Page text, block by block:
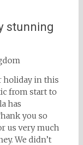
stunning
holiday in this
from start to
has
you so
us very much
We didn’t